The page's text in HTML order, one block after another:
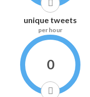
unique tweets
per hour
0